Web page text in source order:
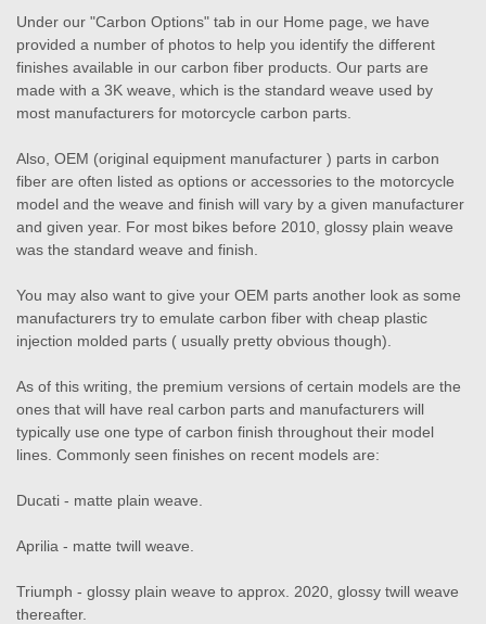
Under our "Carbon Options" tab in our Home page, we have
provided a number of photos to help you identify the different
finishes available in our carbon fiber products. Our parts are
made with a 3K weave, which is the standard weave used by
most manufacturers for motorcycle carbon parts.
Also, OEM (original equipment manufacturer ) parts in carbon
fiber are often listed as options or accessories to the motorcycle
model and the weave and finish will vary by a given manufacturer
and given year. For most bikes before 2010, glossy plain weave
was the standard weave and finish.
You may also want to give your OEM parts another look as some
manufacturers try to emulate carbon fiber with cheap plastic
injection molded parts ( usually pretty obvious though).
As of this writing, the premium versions of certain models are the
ones that will have real carbon parts and manufacturers will
typically use one type of carbon finish throughout their model
lines. Commonly seen finishes on recent models are:
Ducati - matte plain weave.
Aprilia - matte twill weave.
Triumph - glossy plain weave to approx. 2020, glossy twill weave
thereafter.